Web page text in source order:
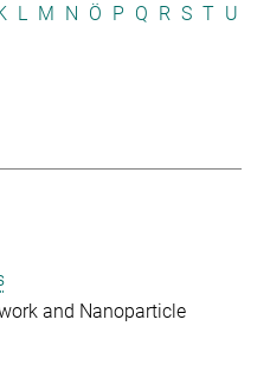
L M N Ö P Q R S T U
and Nanoparticle